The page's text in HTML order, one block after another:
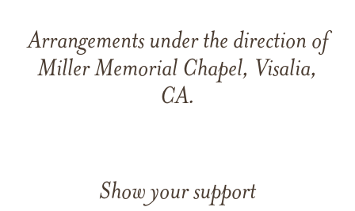
Arrangements under the direction of
Miller Memorial Chapel, Visalia,
CA.
Show your support